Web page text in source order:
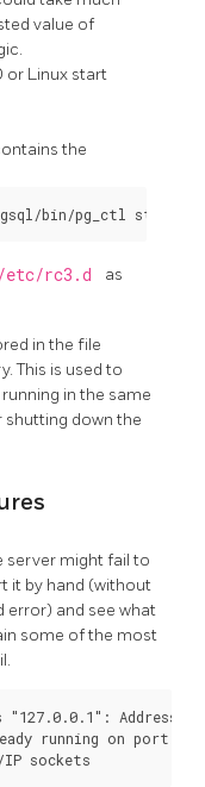
value of
or Linux start
the
/etc/rc3.d as
in the file
This is used to
in the same
shutting down the
server might fail to
it by hand (without
error) and see what
some of the most
"127.0.0.1": Address
running on port